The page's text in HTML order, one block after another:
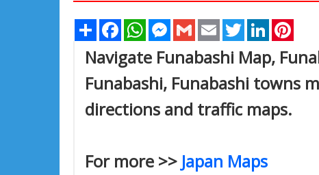
Share FacebookWhatsAppMessenger
Gmail Email TwitterLinkedIn
Navigate Funabashi Map,
Funabashi, Funabashi towns
directions and traffic maps.
For more >> Japan Maps